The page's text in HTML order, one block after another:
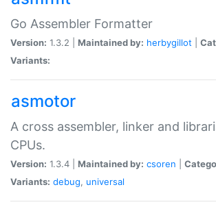
Go Assembler Formatter
Version: 1.3.2 | Maintained by: herbygillot
Variants:
asmotor
A cross assembler, linker and
CPUs.
Version: 1.3.4 | Maintained by: csoren
Variants: debug, universal